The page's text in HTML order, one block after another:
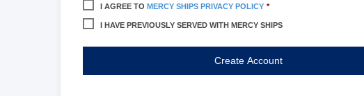
I AGREE TO MERCY SHIPS PRIVACY POLICY
I HAVE PREVIOUSLY SERVED WITH MERCY SHIPS